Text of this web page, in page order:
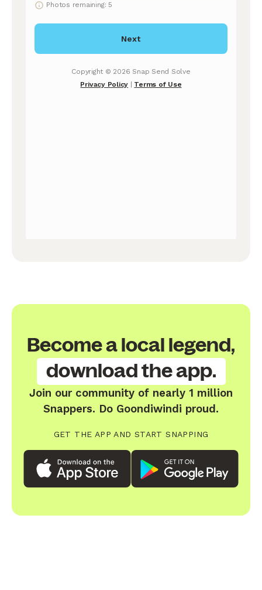
Become a local legend,
download the app.
Join our community of nearly 1 million
Snappers. Do Goondiwindi proud.
GET THE APP AND START SNAPPING